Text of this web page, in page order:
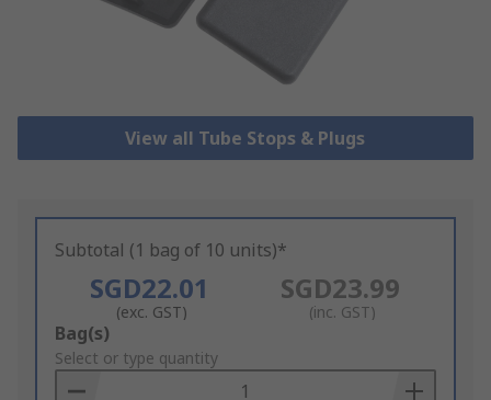
View all Tube Stops & Plugs
Subtotal (1 bag of 10 units)*
SGD22.01
(exc. GST)
SGD23.99
(inc. GST)
Add
to
Basket
Bag(s)
Select or type quantity